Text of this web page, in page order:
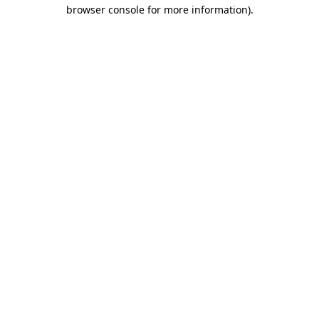
browser console for more information).